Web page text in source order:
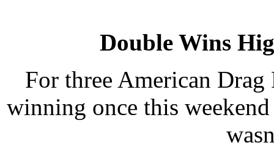
Double Wins
For three American
winning once this